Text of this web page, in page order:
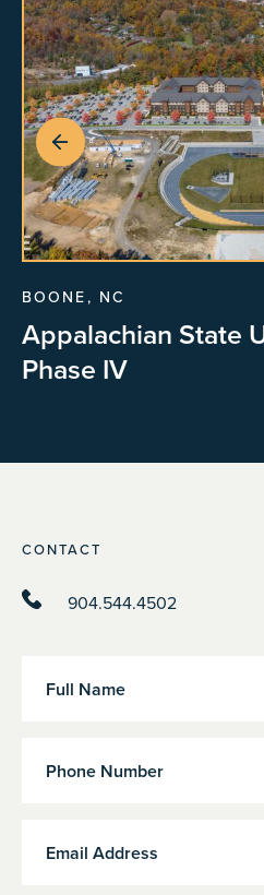
BOONE, NC
Appalachian State
Phase IV
CONTACT
904.544.4502